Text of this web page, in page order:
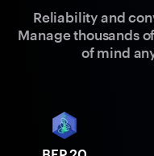
Reliability and
Manage thousands
of mind